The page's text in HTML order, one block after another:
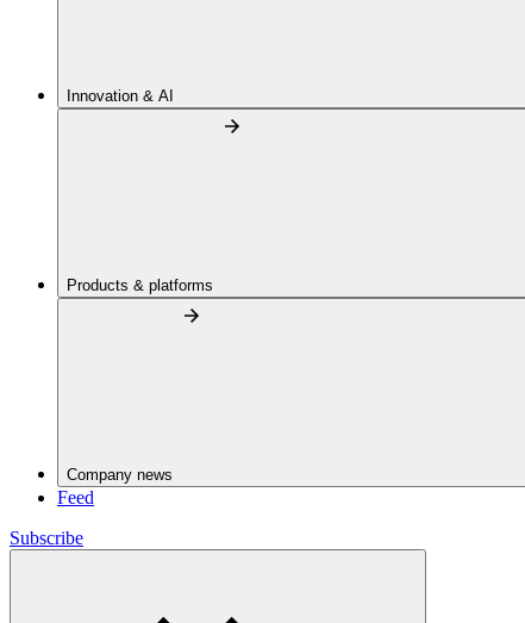
Innovation & AI
Products & platforms
Company news
Feed
Subscribe